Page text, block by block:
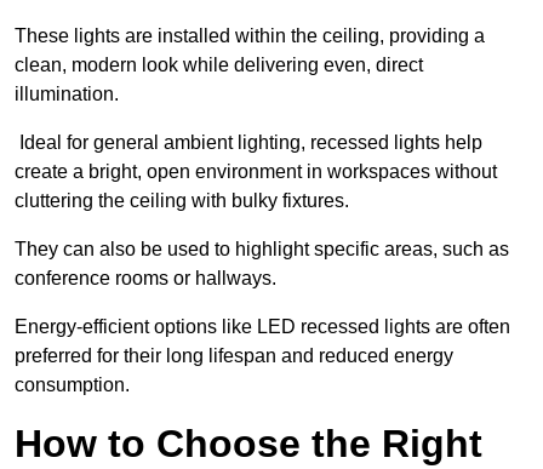
These lights are installed within the ceiling, providing a
clean, modern look while delivering even, direct
illumination.
Ideal for general ambient lighting, recessed lights help
create a bright, open environment in workspaces without
cluttering the ceiling with bulky fixtures.
They can also be used to highlight specific areas, such as
conference rooms or hallways.
Energy-efficient options like LED recessed lights are often
preferred for their long lifespan and reduced energy
consumption.
How to Choose the Right